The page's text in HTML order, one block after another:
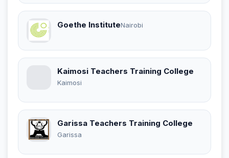
Goethe InstituteNairobi
Kaimosi Teachers Training College
Kaimosi
Garissa Teachers Training College
Garissa